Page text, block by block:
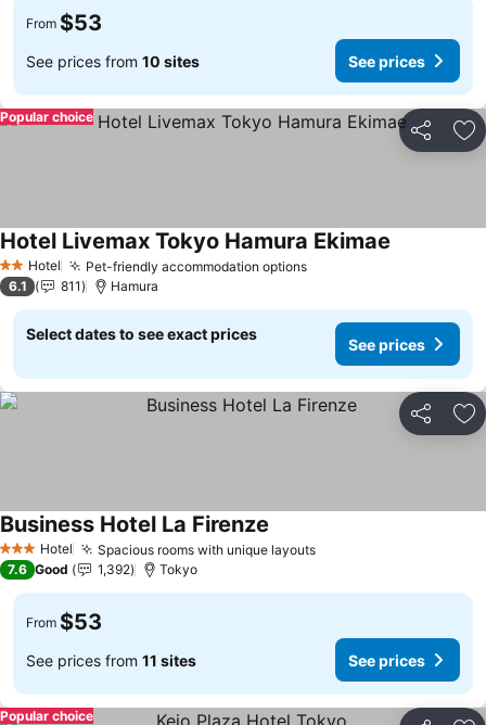
From $53
See prices from 10 sites See prices
Share
Popular choice
2 StarsHotel Pet-friendly accommodation optionsSee prices
Hotel Livemax Tokyo Hamura Ekimae
6.1 811 Hamura
Select dates to see exact prices
See prices
Share
3 StarsHotel Spacious rooms with unique layoutsSee prices
Business Hotel La Firenze
7.6 Good 1,392 Tokyo
From $53
See prices from 11 sites See prices
Popular choice